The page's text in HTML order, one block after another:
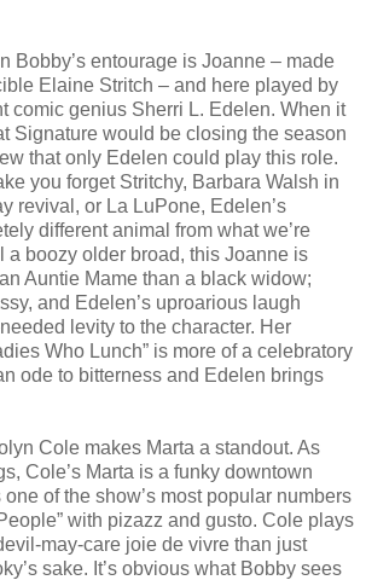
Bobby’s entourage is Joanne – made
Elaine Stritch – and here played by
comic genius Sherri L. Edelen. When it
Signature would be closing the season
that only Edelen could play this role.
you forget Stritchy, Barbara Walsh in
revival, or La LuPone, Edelen’s
different animal from what we’re
a boozy older broad, this Joanne is
Auntie Mame than a black widow;
and Edelen’s uproarious laugh
levity to the character. Her
Who Lunch” is more of a celebratory
ode to bitterness and Edelen brings
Cole makes Marta a standout. As
Cole’s Marta is a funky downtown
of the show’s most popular numbers
with pizazz and gusto. Cole plays
may-care joie de vivre than just
sake. It’s obvious what Bobby sees